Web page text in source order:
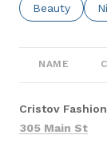
Search
Beauty
NAME
Visit the
Cristov
Search
305 Main St